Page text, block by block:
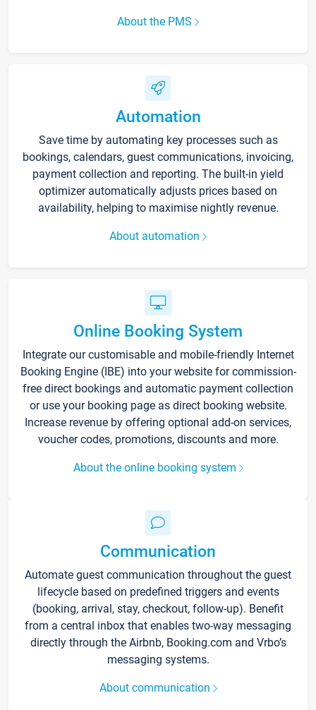
About the PMS
Automation
Save time by automating key processes such as
bookings, calendars, guest communications, invoicing,
payment collection and reporting. The built-in yield
optimizer automatically adjusts prices based on
availability, helping to maximise nightly revenue.
About automation
Online Booking System
Integrate our customisable and mobile-friendly Internet
Booking Engine (IBE) into your website for commission-
free direct bookings and automatic payment collection
or use your booking page as direct booking website.
Increase revenue by offering optional add-on services,
voucher codes, promotions, discounts and more.
About the online booking system
Communication
Automate guest communication throughout the guest
lifecycle based on predefined triggers and events
(booking, arrival, stay, checkout, follow-up). Benefit
from a central inbox that enables two-way messaging
directly through the Airbnb, Booking.com and Vrbo’s
messaging systems.
About communication